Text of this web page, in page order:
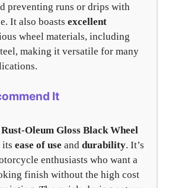
preventing runs or drips with
It also boasts excellent
wheel materials, including
making it versatile for many
It
Rust-Oleum Gloss Black Wheel
its ease of use and durability. It’s
enthusiasts who want a
finish without the high cost